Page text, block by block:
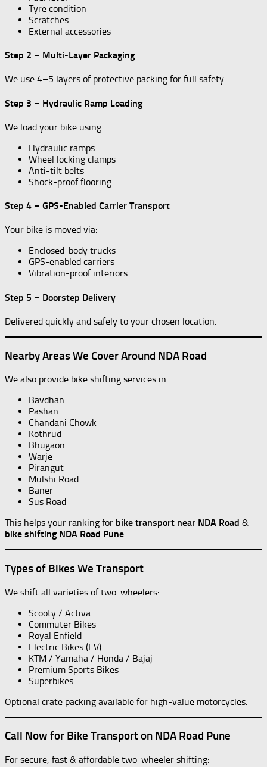
Tyre condition
Scratches
External accessories
Step 2 – Multi-Layer Packaging
We use 4–5 layers of protective packing for full safety.
Step 3 – Hydraulic Ramp Loading
We load your bike using:
Hydraulic ramps
Wheel locking clamps
Anti-tilt belts
Shock-proof flooring
Step 4 – GPS-Enabled Carrier Transport
Your bike is moved via:
Enclosed-body trucks
GPS-enabled carriers
Vibration-proof interiors
Step 5 – Doorstep Delivery
Delivered quickly and safely to your chosen location.
Nearby Areas We Cover Around NDA Road
We also provide bike shifting services in:
Bavdhan
Pashan
Chandani Chowk
Kothrud
Bhugaon
Warje
Pirangut
Mulshi Road
Baner
Sus Road
This helps your ranking for bike transport near NDA Road &
bike shifting NDA Road Pune.
Types of Bikes We Transport
We shift all varieties of two-wheelers:
Scooty / Activa
Commuter Bikes
Royal Enfield
Electric Bikes (EV)
KTM / Yamaha / Honda / Bajaj
Premium Sports Bikes
Superbikes
Optional crate packing available for high-value motorcycles.
Call Now for Bike Transport on NDA Road Pune
For secure, fast & affordable two-wheeler shifting: